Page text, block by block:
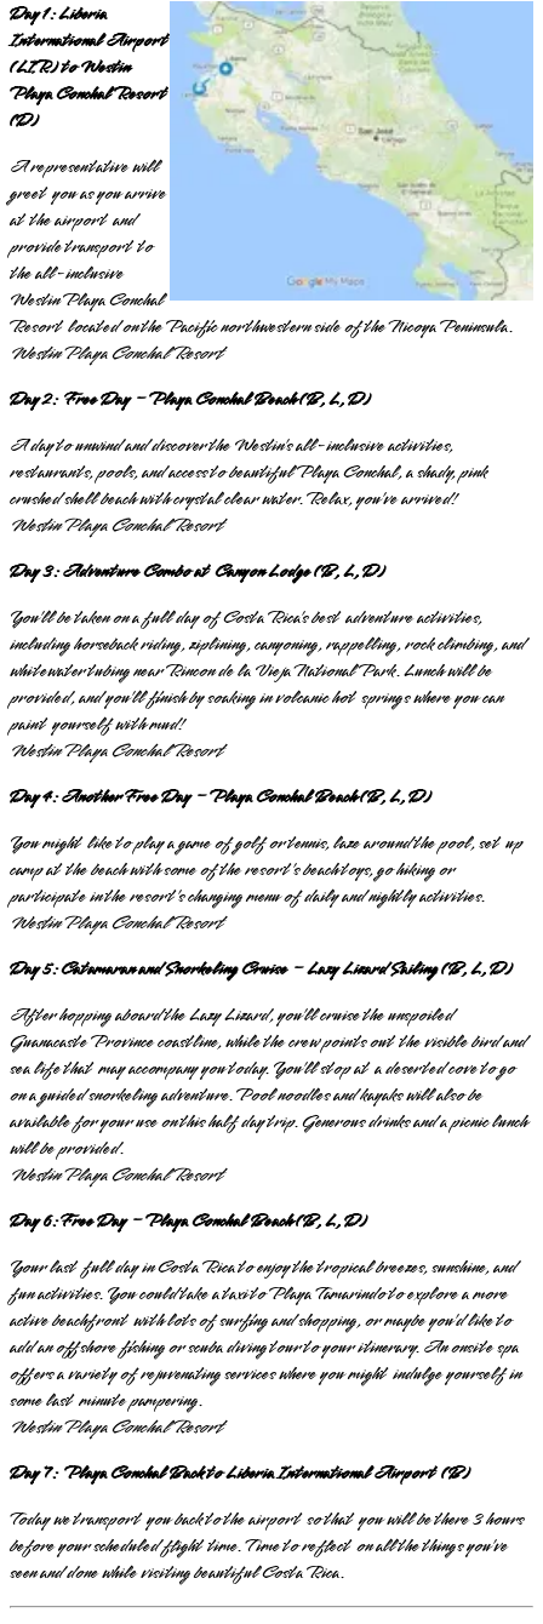
Day 1: Liberia
International Airport
(LIR) to Westin
Playa Conchal Resort
(D)
A representative will
greet you as you arrive
at the airport and
provide transport to
the all-inclusive
Westin Playa Conchal
Resort located on the Pacific northwestern side of the Nicoya Peninsula.
Westin Playa Conchal Resort
Day 2: Free Day – Playa Conchal Beach (B, L, D)
A day to unwind and discover the Westin’s all-inclusive activities,
restaurants, pools, and access to beautiful Playa Conchal, a shady, pink
crushed shell beach with crystal clear water. Relax, you’ve arrived!
Westin Playa Conchal Resort
Day 3: Adventure Combo at Canyon Lodge (B, L, D)
You’ll be taken on a full day of Costa Rica’s best adventure activities,
including horseback riding, ziplining, canyoning, rappelling, rock climbing, and
whitewater tubing near Rincon de la Vieja National Park. Lunch will be
provided, and you’ll finish by soaking in volcanic hot springs where you can
paint yourself with mud!
Westin Playa Conchal Resort
Day 4: Another Free Day – Playa Conchal Beach (B, L, D)
You might like to play a game of golf or tennis, laze around the pool, set up
camp at the beach with some of the resort’s beach toys, go hiking or
participate in the resort’s changing menu of daily and nightly activities.
Westin Playa Conchal Resort
Day 5: Catamaran and Snorkeling Cruise – Lazy Lizard Sailing (B, L, D)
After hopping aboard the Lazy Lizard, you’ll cruise the unspoiled
Guanacaste Province coastline, while the crew points out the visible bird and
sea life that may accompany you today. You’ll stop at a deserted cove to go
on a guided snorkeling adventure. Pool noodles and kayaks will also be
available for your use on this half day trip. Generous drinks and a picnic lunch
will be provided.
Westin Playa Conchal Resort
Day 6: Free Day – Playa Conchal Beach (B, L, D)
Your last full day in Costa Rica to enjoy the tropical breezes, sunshine, and
fun activities. You could take a taxi to Playa Tamarindo to explore a more
active beachfront with lots of surfing and shopping, or maybe you’d like to
add an offshore fishing or scuba diving tour to your itinerary. An onsite spa
offers a variety of rejuvenating services where you might indulge yourself in
some last minute pampering.
Westin Playa Conchal Resort
Day 7: Playa Conchal Back to Liberia International Airport (B)
Today we transport you back to the airport so that you will be there 3 hours
before your scheduled flight time. Time to reflect on all the things you’ve
seen and done while visiting beautiful Costa Rica.